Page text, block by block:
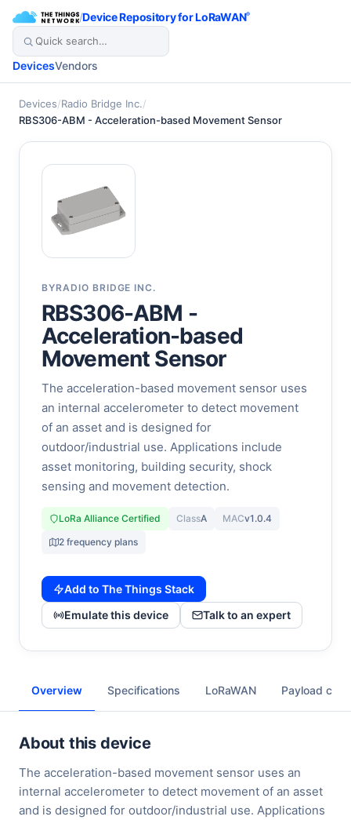
/Device Repository for LoRaWAN®
DevicesVendors
Devices/Radio Bridge Inc./
RBS306-ABM - Acceleration-based Movement Sensor
BYRADIO BRIDGE INC.
RBS306-ABM -
Acceleration-based
Movement Sensor
The acceleration-based movement sensor uses
an internal accelerometer to detect movement
of an asset and is designed for
outdoor/industrial use. Applications include
asset monitoring, building security, shock
sensing and movement detection.
LoRa Alliance Certified ClassA MACv1.0.4
2 frequency plans
Add to The Things Stack
Emulate this device
Talk to an expert
Overview Specifications LoRaWAN Payload
About this device
The acceleration-based movement sensor uses an
internal accelerometer to detect movement of an asset
and is designed for outdoor/industrial use. Applications